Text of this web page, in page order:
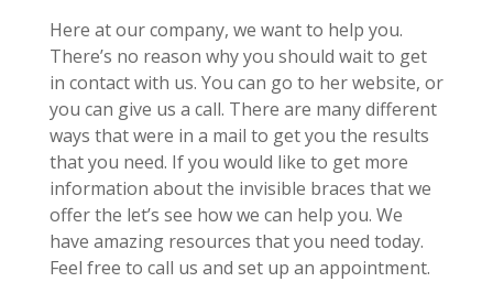
Here at our company, we want to help you.
There’s no reason why you should wait to get
in contact with us. You can go to her website, or
you can give us a call. There are many different
ways that were in a mail to get you the results
that you need. If you would like to get more
information about the invisible braces that we
offer the let’s see how we can help you. We
have amazing resources that you need today.
Feel free to call us and set up an appointment.